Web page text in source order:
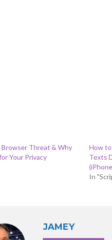
Threat & Why
Your Privacy
How to
Texts
In
JAMEY